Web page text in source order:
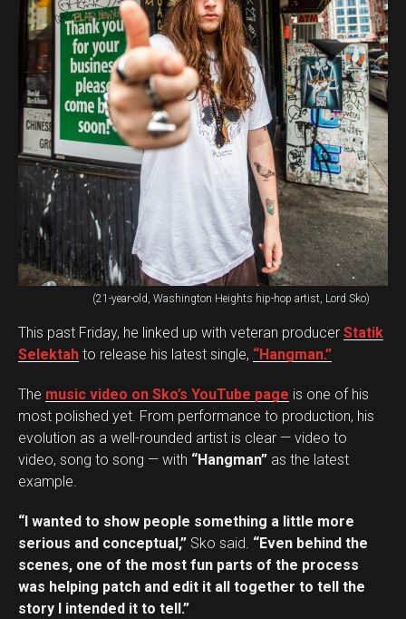
(21-year-old, Washington Heights hip-hop artist, Lord Sko)
This past Friday, he linked up with veteran producer Statik
Selektah to release his latest single, “Hangman.”
The music video on Sko’s YouTube page is one of his
most polished yet. From performance to production, his
evolution as a well-rounded artist is clear — video to
video, song to song — with “Hangman” as the latest
example.
“I wanted to show people something a little more
serious and conceptual,” Sko said. “Even behind the
scenes, one of the most fun parts of the process
was helping patch and edit it all together to tell the
story I intended it to tell.”